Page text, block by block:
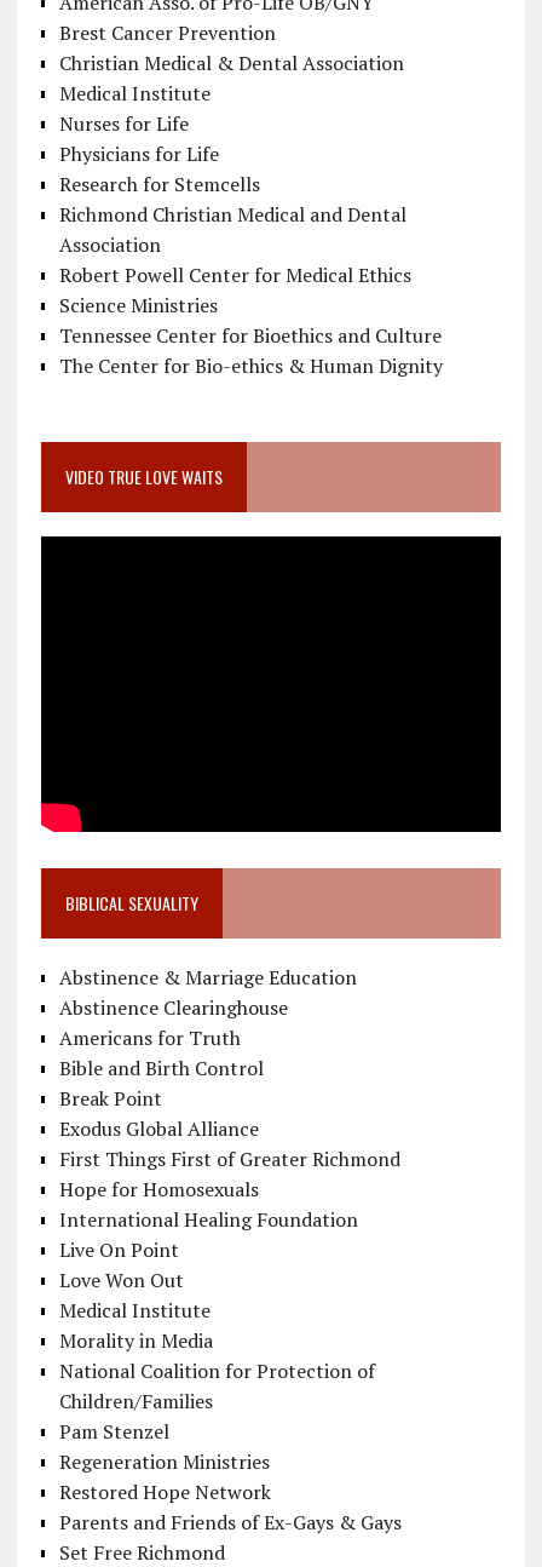
Brest Cancer Prevention
Christian Medical & Dental Association
Medical Institute
Nurses for Life
Physicians for Life
Research for Stemcells
Richmond Christian Medical and Dental
Association
Robert Powell Center for Medical Ethics
Science Ministries
Tennessee Center for Bioethics and Culture
The Center for Bio-ethics & Human Dignity
VIDEO TRUE LOVE WAITS
BIBLICAL SEXUALITY
Abstinence & Marriage Education
Abstinence Clearinghouse
Americans for Truth
Bible and Birth Control
Break Point
Exodus Global Alliance
First Things First of Greater Richmond
Hope for Homosexuals
International Healing Foundation
Live On Point
Love Won Out
Medical Institute
Morality in Media
National Coalition for Protection of
Children/Families
Pam Stenzel
Regeneration Ministries
Restored Hope Network
Parents and Friends of Ex-Gays & Gays
Set Free Richmond